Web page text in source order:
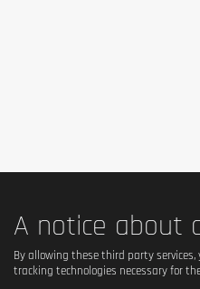
A notice about
By allowing these third party
tracking technologies necessary for